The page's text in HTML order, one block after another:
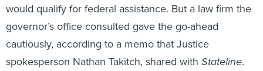
governor’s office consulted gave the go-ahead
cautiously, according to a memo that Justice
spokesperson Nathan Takitch, shared withStateline